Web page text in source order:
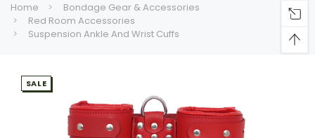
Home
Bondage Gear & Accessories
Red Room Accessories
Suspension Ankle And Wrist Cuffs
SALE